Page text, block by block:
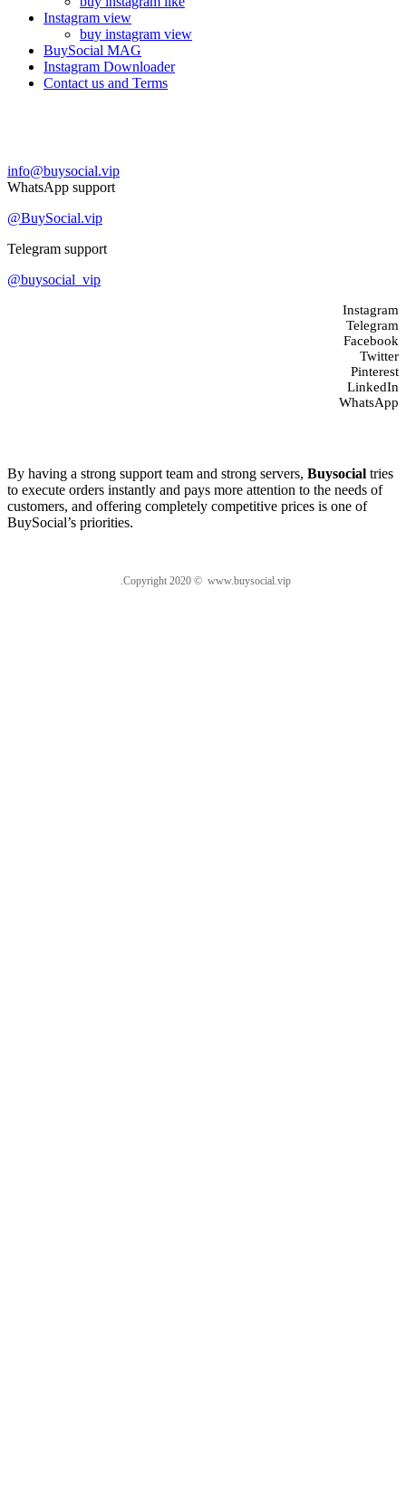
Instagram view
buy instagram view
BuySocial MAG
Instagram Downloader
Contact us and Terms
info@buysocial.vip
WhatsApp support
@BuySocial.vip
Telegram support
@buysocial_vip
Instagram
Telegram
Facebook
Twitter
Pinterest
LinkedIn
WhatsApp
By having a strong support team and strong servers, Buysocial tries
to execute orders instantly and pays more attention to the needs of
customers, and offering completely competitive prices is one of
BuySocial’s priorities.
.Copyright 2020 © www.buysocial.vip